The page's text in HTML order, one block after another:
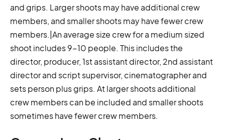
and grips. Larger shoots may have additional crew
members, and smaller shoots may have fewer crew
members.|An average size crew for a medium sized
shoot includes 9-10 people. This includes the
director, producer, 1st assistant director, 2nd assistant
director and script supervisor, cinematographer and
sets person plus grips. At larger shoots additional
crew members can be included and smaller shoots
sometimes have fewer crew members.